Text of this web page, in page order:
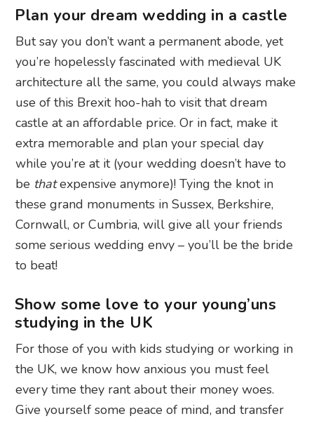
Plan your dream wedding in a castle
But say you don’t want a permanent abode, yet
you’re hopelessly fascinated with medieval UK
architecture all the same, you could always make
use of this Brexit hoo-hah to visit that dream
castle at an affordable price. Or in fact, make it
extra memorable and plan your special day
while you’re at it (your wedding doesn’t have to
be thatexpensive anymore)! Tying the knot in
these grand monuments in Sussex, Berkshire,
Cornwall, or Cumbria, will give all your friends
some serious wedding envy – you’ll be the bride
to beat!
Show some love to your young’uns
studying in the UK
For those of you with kids studying or working in
the UK, we know how anxious you must feel
every time they rant about their money woes.
Give yourself some peace of mind, and transfer